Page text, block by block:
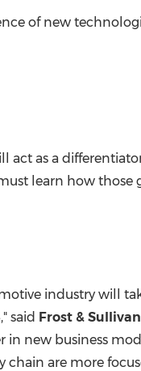
of new
act as a
learn how
industry will
said Frost &
in new business
are more